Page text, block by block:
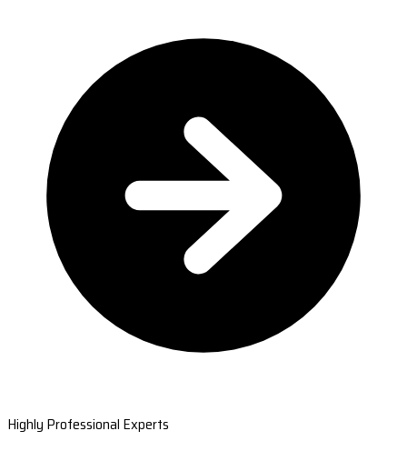
Highly Professional Experts